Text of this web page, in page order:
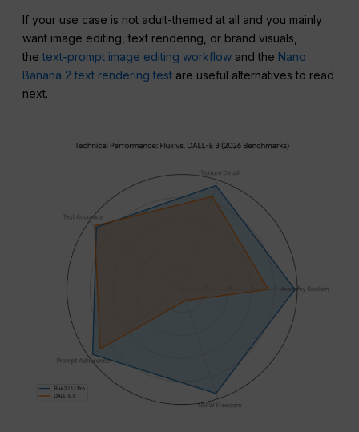
If your use case is not adult-themed at all and you mainly
want image editing, text rendering, or brand visuals,
thetext-prompt image editing workflow and the Nano
Banana 2 text rendering test are useful alternatives to read
next.